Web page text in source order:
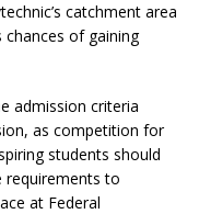
catchment area
chances of gaining
admission criteria
as competition for
students should
requirements to
at Federal